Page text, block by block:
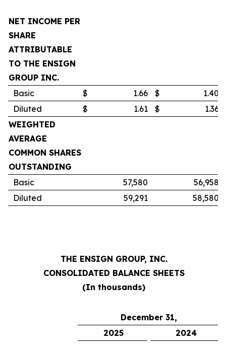
NET INCOME PER
SHARE
ATTRIBUTABLE
TO THE ENSIGN
GROUP INC.
Basic
$ 1.66 $
1.40
Diluted
$ 1.61 $
1.36
WEIGHTED
AVERAGE
COMMON SHARES
OUTSTANDING
Basic
57,580
56,958
Diluted
59,291 58,580
THE ENSIGN GROUP, INC.
CONSOLIDATED BALANCE SHEETS
(In thousands)
December 31,
2025
2024